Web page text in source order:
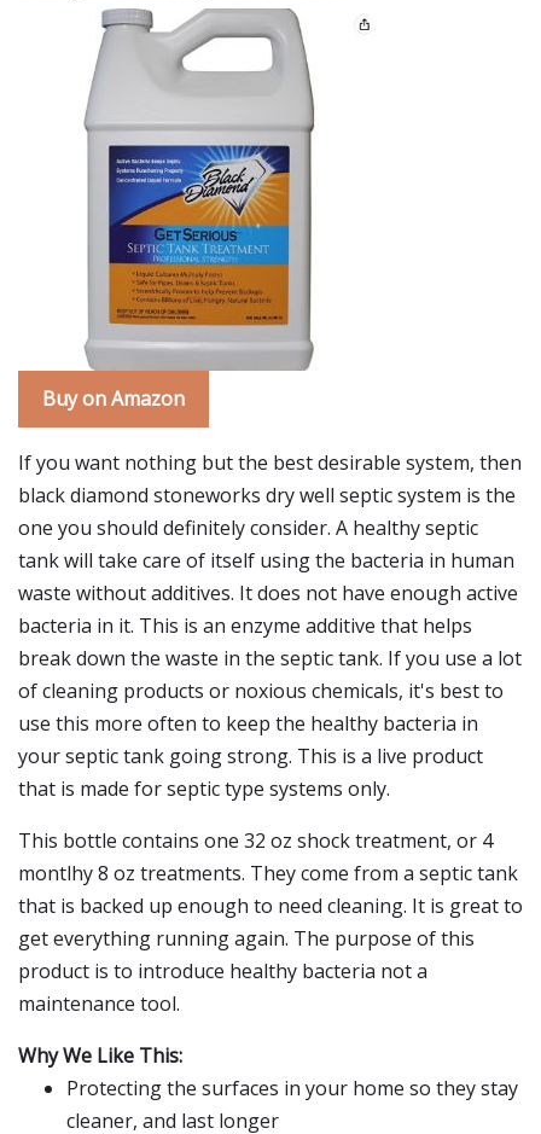
Buy on Amazon
If you want nothing but the best desirable system, then
black diamond stoneworks dry well septic system is the
one you should definitely consider. A healthy septic
tank will take care of itself using the bacteria in human
waste without additives. It does not have enough active
bacteria in it. This is an enzyme additive that helps
break down the waste in the septic tank. If you use a lot
of cleaning products or noxious chemicals, it's best to
use this more often to keep the healthy bacteria in
your septic tank going strong. This is a live product
that is made for septic type systems only.
This bottle contains one 32 oz shock treatment, or 4
montlhy 8 oz treatments. They come from a septic tank
that is backed up enough to need cleaning. It is great to
get everything running again. The purpose of this
product is to introduce healthy bacteria not a
maintenance tool.
Why We Like This:
Protecting the surfaces in your home so they stay
cleaner, and last longer